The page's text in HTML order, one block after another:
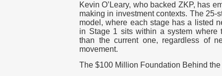
Kevin O’Leary, who backed ZKP, has
making in investment contexts. The 25-
model, where each stage has a listed
in Stage 1 sits within a system where
than the current one, regardless of
movement.
The $100 Million Foundation Behind